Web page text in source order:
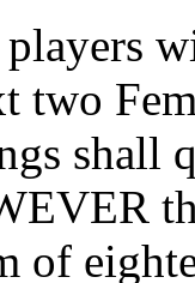
players
two
shall
of